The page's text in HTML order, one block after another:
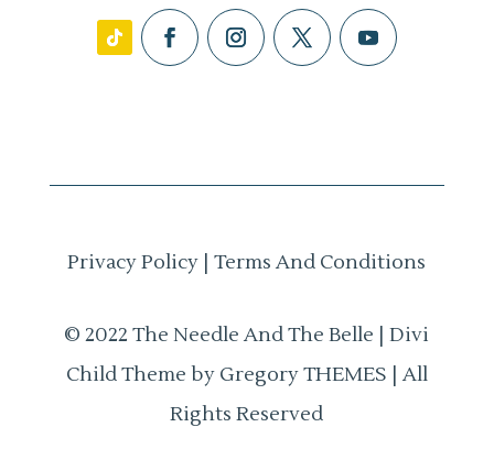
Privacy Policy |Terms And Conditions
© 2022 The Needle And The Belle | Divi
Child Theme by Gregory THEMES | All
Rights Reserved